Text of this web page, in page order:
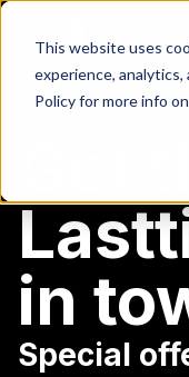
This website uses
experience, analytics,
Policy for more info
Get
in
Special